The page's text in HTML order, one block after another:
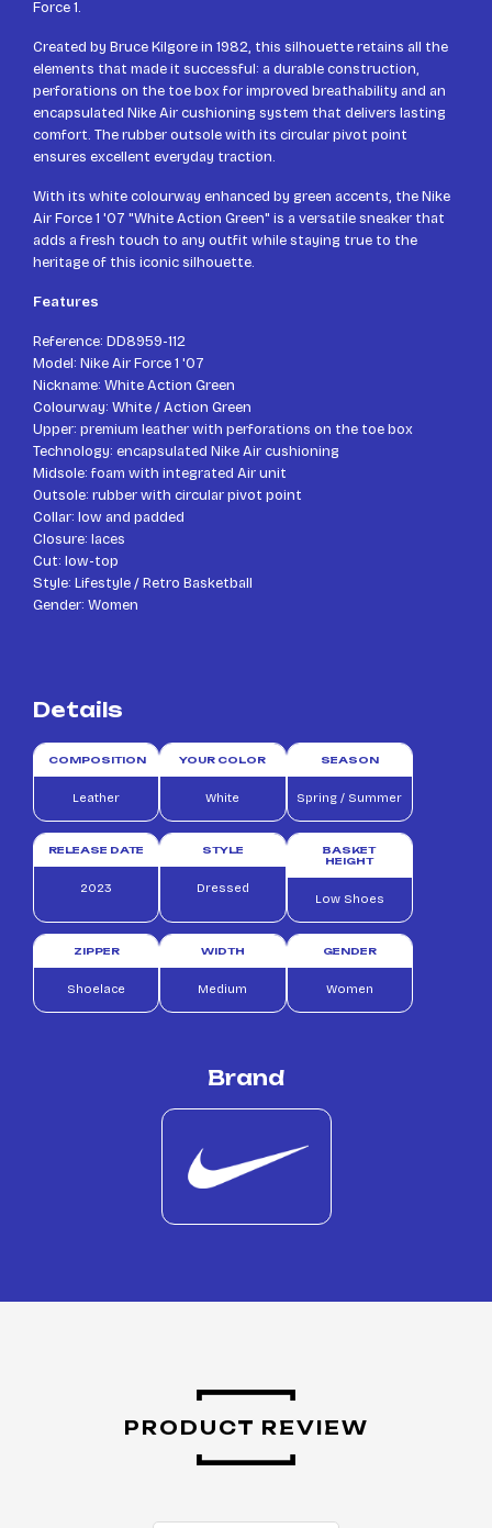
Force 1.
Created by Bruce Kilgore in 1982, this silhouette retains all the
elements that made it successful: a durable construction,
perforations on the toe box for improved breathability and an
encapsulated Nike Air cushioning system that delivers lasting
comfort. The rubber outsole with its circular pivot point
ensures excellent everyday traction.
With its white colourway enhanced by green accents, the Nike
Air Force 1 '07 "White Action Green" is a versatile sneaker that
adds a fresh touch to any outfit while staying true to the
heritage of this iconic silhouette.
Features
Reference: DD8959-112
Model: Nike Air Force 1 '07
Nickname: White Action Green
Colourway: White / Action Green
Upper: premium leather with perforations on the toe box
Technology: encapsulated Nike Air cushioning
Midsole: foam with integrated Air unit
Outsole: rubber with circular pivot point
Collar: low and padded
Closure: laces
Cut: low-top
Style: Lifestyle / Retro Basketball
Gender: Women
Details
COMPOSITION
Leather
YOUR COLOR
White
SEASON
Spring / Summer
RELEASE DATE
2023
STYLE
Dressed
BASKET
HEIGHT
Low Shoes
ZIPPER
Shoelace
WIDTH
Medium
GENDER
Women
Brand
PRODUCT REVIEW